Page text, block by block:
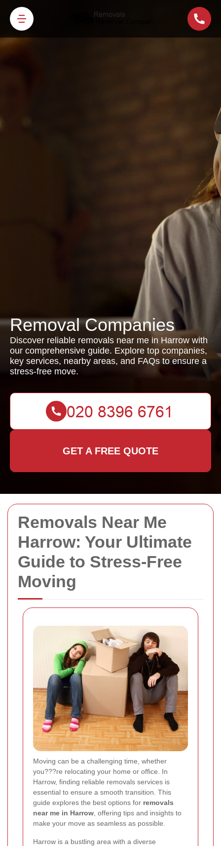
Removals Near Me
Harrow: Your Ultimate
Guide to Stress-Free
Moving
Moving can be a challenging time, whether
you???re relocating your home or office. In
Harrow, finding reliable removals services is
essential to ensure a smooth transition. This
guide explores the best options for removals
near me in Harrow , offering tips and insights to
make your move as seamless as possible.
Harrow is a bustling area with a diverse
Removal Companies
Discover reliable removals near me in Harrow with
our comprehensive guide. Explore top companies,
key services, nearby areas, and FAQs to ensure a
stress-free move.
GET A FREE QUOTE